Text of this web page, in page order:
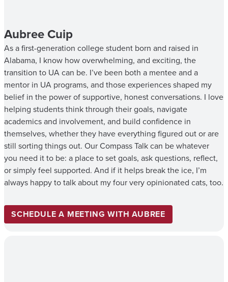
Aubree Cuip
As a first-generation college student born and raised in
Alabama, I know how overwhelming, and exciting, the
transition to UA can be. I’ve been both a mentee and a
mentor in UA programs, and those experiences shaped my
belief in the power of supportive, honest conversations. I love
helping students think through their goals, navigate
academics and involvement, and build confidence in
themselves, whether they have everything figured out or are
still sorting things out. Our Compass Talk can be whatever
you need it to be: a place to set goals, ask questions, reflect,
or simply feel supported. And if it helps break the ice, I’m
always happy to talk about my four very opinionated cats, too.
SCHEDULE A MEETING WITH AUBREE